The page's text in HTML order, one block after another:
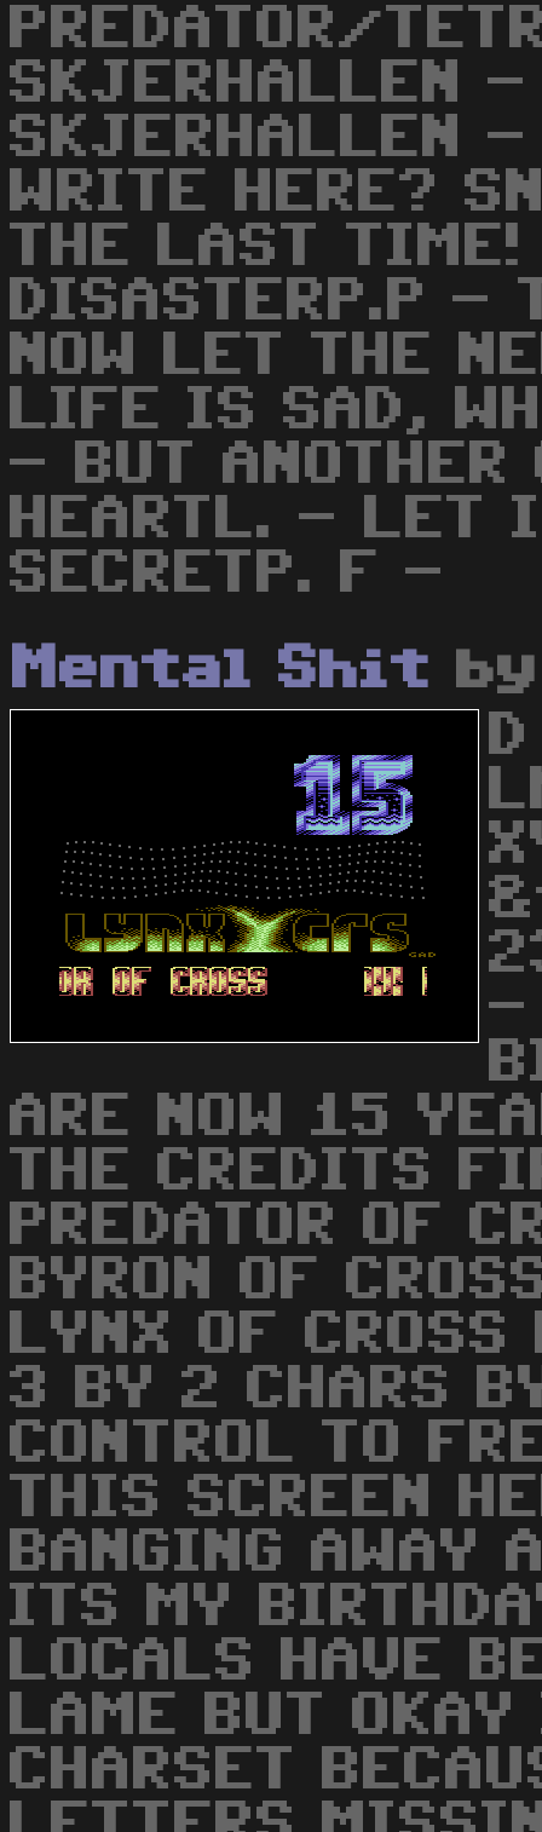
PREDATOR/
SKJERHALLEN
SKJERHALLEN -
WRITE HERE?
THE LAST
DISASTERP.P -
NOW LET THE
LIFE IS SAD,
- BUT ANOTHER
HEARTL. - LET
SECRETP. F -
Mental Shit
-
ARE NOW 15
THE CREDITS
PREDATOR OF
BYRON OF
LYNX OF
3 BY 2 CHARS
CONTROL TO
THIS SCREEN
BANGING AWAY
ITS MY
LOCALS HAVE
LAME BUT
CHARSET